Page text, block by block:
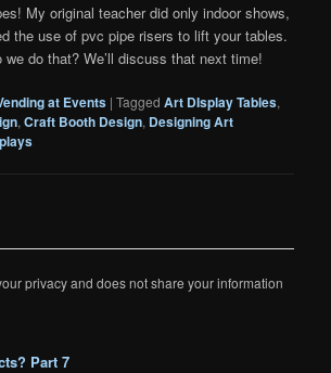
My original teacher did only indoor shows,
the use of pvc pipe risers to lift your tables.
do that? We’ll discuss that next time!
at Events |Tagged Art DIsplay Tables,
,Craft Booth Design, Designing Art
privacy and does not share your information
Part 7